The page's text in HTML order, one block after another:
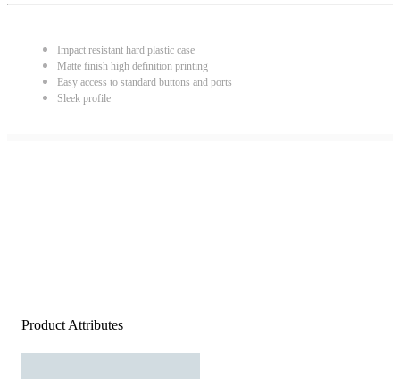
Impact resistant hard plastic case
Matte finish high definition printing
Easy access to standard buttons and ports
Sleek profile
Product Attributes